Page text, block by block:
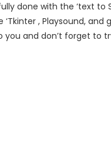
done with the ‘text to
‘Tkinter , Playsound, and
you and don’t forget to